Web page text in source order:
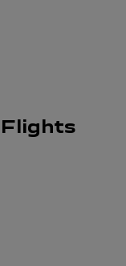
Flights